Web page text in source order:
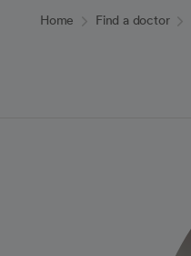
Home Find a doctor